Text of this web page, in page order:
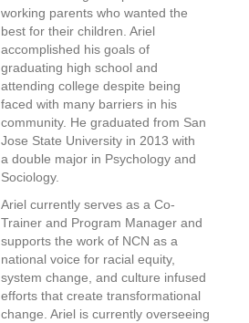
working parents who wanted the
best for their children. Ariel
accomplished his goals of
graduating high school and
attending college despite being
faced with many barriers in his
community. He graduated from San
Jose State University in 2013 with
a double major in Psychology and
Sociology.
Ariel currently serves as a Co-
Trainer and Program Manager and
supports the work of NCN as a
national voice for racial equity,
system change, and culture infused
efforts that create transformational
change. Ariel is currently overseeing